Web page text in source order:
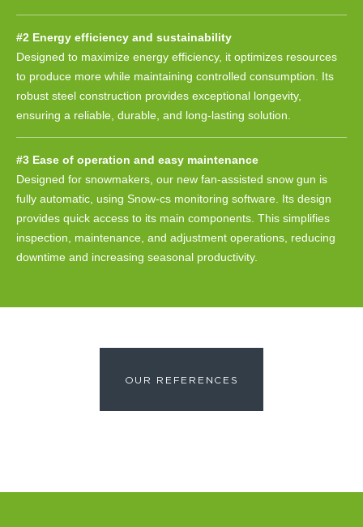
#2 Energy efficiency and sustainability
Designed to maximize energy efficiency, it optimizes resources
to produce more while maintaining controlled consumption. Its
robust steel construction provides exceptional longevity,
ensuring a reliable, durable, and long-lasting solution.
#3 Ease of operation and easy maintenance
Designed for snowmakers, our new fan-assisted snow gun is
fully automatic, using Snow-cs monitoring software. Its design
provides quick access to its main components. This simplifies
inspection, maintenance, and adjustment operations, reducing
downtime and increasing seasonal productivity.
OUR REFERENCES